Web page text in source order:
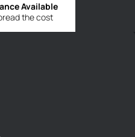
the cost
Available